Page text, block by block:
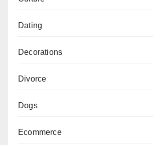
Dating
Decorations
Divorce
Dogs
Ecommerce